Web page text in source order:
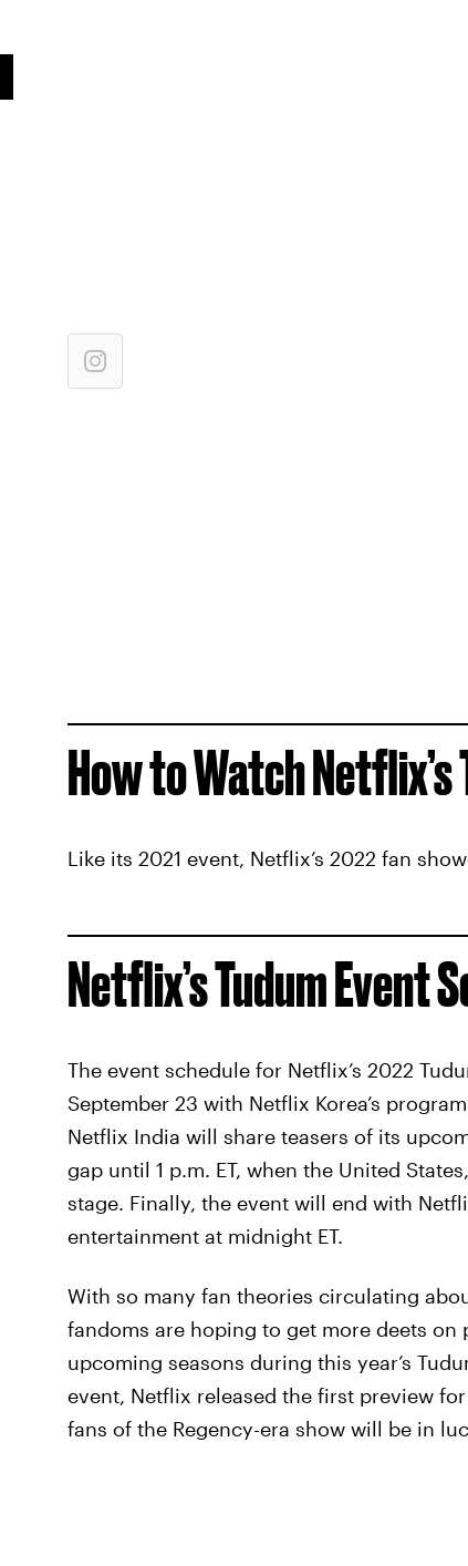
How to Watch Netflix’s
Like its 2021 event, Netflix’s 2022 fan
Netflix’s Tudum Event
The event schedule for Netflix’s 2022
September 23 with Netflix Korea’s
Netflix India will share teasers of its
gap until 1 p.m. ET, when the United
stage. Finally, the event will end with
entertainment at midnight ET.
With so many fan theories circulating
fandoms are hoping to get more deets
upcoming seasons during this year’s
event, Netflix released the first preview for
fans of the Regency-era show will be in